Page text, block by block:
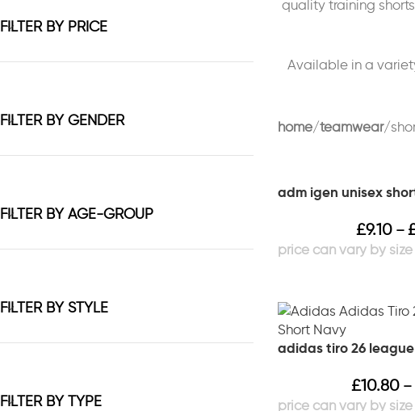
FILTER BY PRICE
FILTER BY GENDER
FILTER BY AGE-GROUP
FILTER BY STYLE
FILTER BY TYPE
quality training
Available in a
home teamwear
adm igen unisex
£9.10 –
adidas tiro 26
£10.80 –